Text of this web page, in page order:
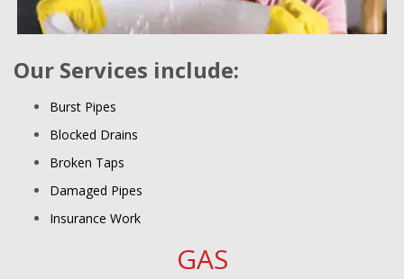
Our Services include:
Burst Pipes
Blocked Drains
Broken Taps
Damaged Pipes
Insurance Work
GAS